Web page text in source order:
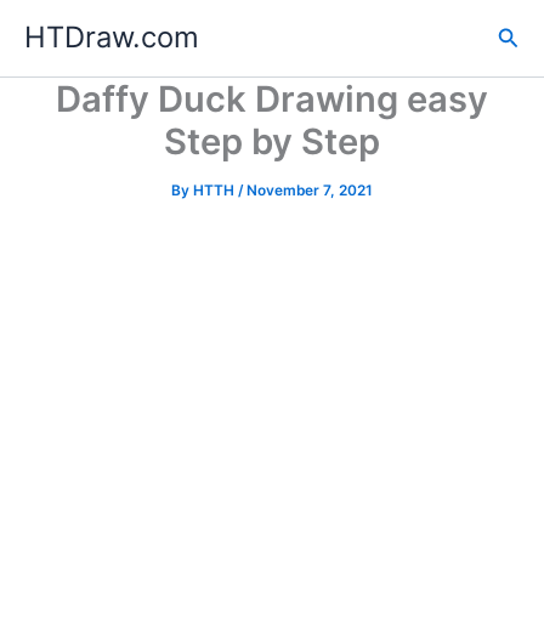
content
HTDraw.com
Daffy Duck Drawing easy
Step by Step
By HTTH /November 7, 2021